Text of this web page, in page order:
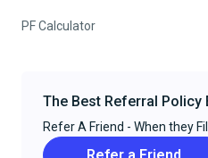
PF Calculator
The Best Referral Policy
Refer A Friend - When they